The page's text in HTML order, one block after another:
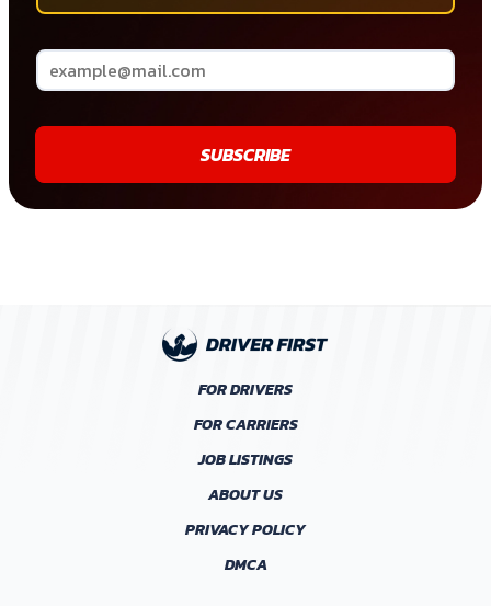
SUBSCRIBE
FOR DRIVERS
FOR CARRIERS
JOB LISTINGS
ABOUT US
PRIVACY POLICY
DMCA